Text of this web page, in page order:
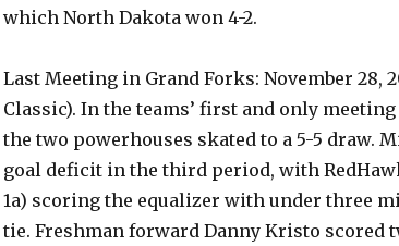
which North Dakota won 4-2.
Last Meeting in Grand Forks: November 28,
Classic). In the teams’ first and only
the two powerhouses skated to a 5-5 draw.
goal deficit in the third period, with
1a) scoring the equalizer with under three
tie. Freshman forward Danny Kristo scored